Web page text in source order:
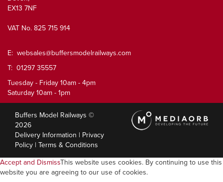
EX13 7NF
VAT No. 825 715 914
E: websales@buffersmodelrailways.com
T: 01297 35557
Tuesday - Friday 10am - 4pm
Saturday 10am - 1pm
Buffers Model Railways ©
2026
Delivery Information | Privacy
Policy | Terms & Conditions
Accept and DismissThis website uses cookies. By continuing to use this
website you are agreeing to our use of cookies.